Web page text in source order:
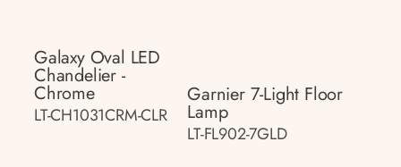
Galaxy Oval LED
Chandelier -
Chrome
LT-CH1031CRM-CLR
Garnier 7-Light Floor
Lamp
LT-FL902-7GLD